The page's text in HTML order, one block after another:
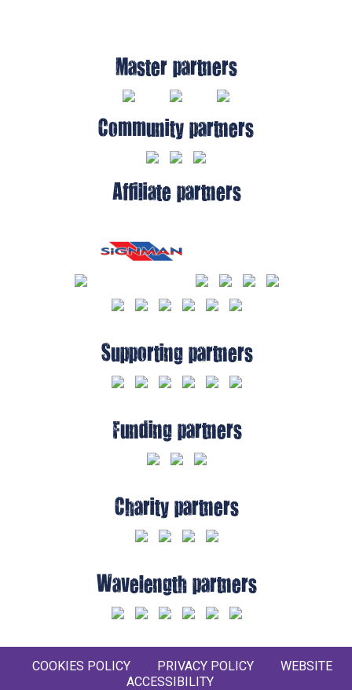
Master partners
Community partners
Affiliate partners
Supporting partners
Funding partners
Charity partners
Wavelength partners
COOKIES POLICY PRIVACY POLICY
WEBSITE
ACCESSIBILITY